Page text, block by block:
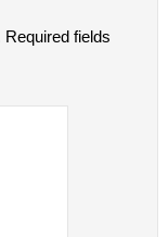
Required fields